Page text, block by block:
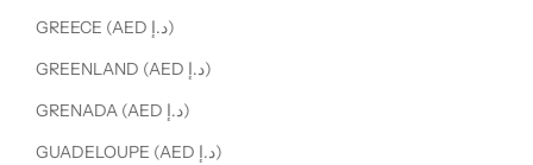
GREECE (AED د.إ)
GREENLAND (AED د.إ)
GRENADA (AED د.إ)
GUADELOUPE (AED د.إ)